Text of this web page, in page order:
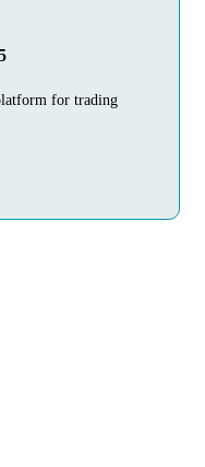
for trading